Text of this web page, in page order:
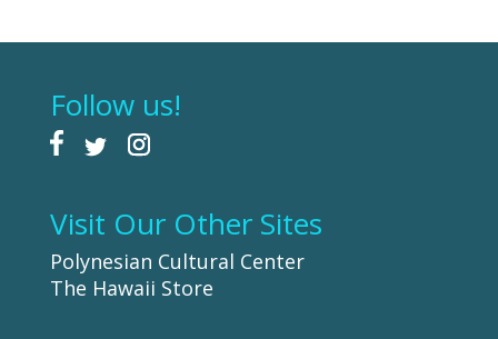
Follow us!
Visit Our Other Sites
Polynesian Cultural Center
The Hawaii Store